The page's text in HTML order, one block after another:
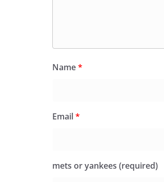
Name*
Email*
mets or yankees (required)